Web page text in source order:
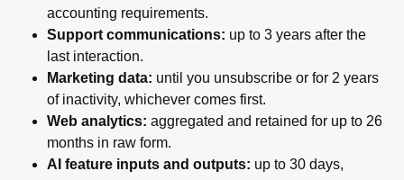
accounting requirements.
Support communications: up to 3 years after the
last interaction.
Marketing data: until you unsubscribe or for 2 years
of inactivity, whichever comes first.
Web analytics: aggregated and retained for up to 26
months in raw form.
AI feature inputs and outputs: up to 30 days,